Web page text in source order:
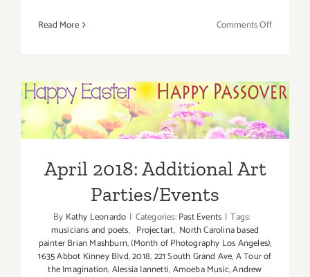
Read More Comments Offon
Half):
Parties/
April 2018: Additional Art
Parties/Events
April 2018: Additional Art
Parties/Events
By Kathy Leonardo | Categories:Past Events | Tags:
musicians and poets, Projectart, North Carolina based
painter Brian Mashburn,(Month of Photography Los Angeles),
1635 Abbot Kinney Blvd,2018,221 South Grand Ave,A Tour of
the Imagination,Alessia Iannetti,Amoeba Music,Andrew